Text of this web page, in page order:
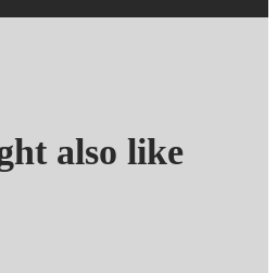
also like